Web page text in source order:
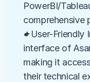
PowerBI/
comprehensive
✦User-Friendly
interface of
making it
their technical